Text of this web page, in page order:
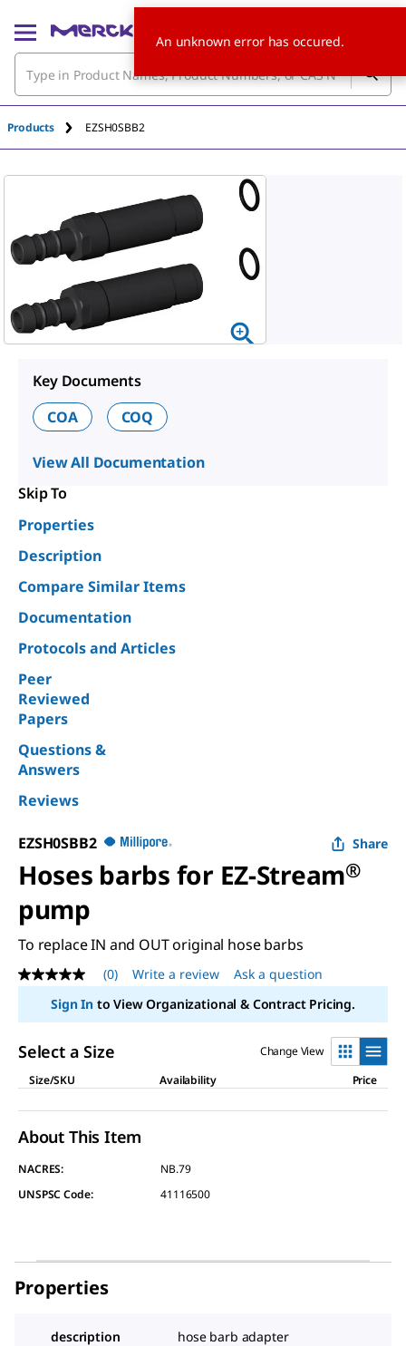
Products EZSH0SBB2
Key Documents
COA
COQ
View All Documentation
Skip To
Properties
Description
Compare Similar Items
Documentation
Protocols and Articles
Peer
Reviewed
Papers
Questions &
Answers
Reviews
EZSH0SBB2 Share
Hoses barbs for EZ-Stream®
pump
To replace IN and OUT original hose barbs
No
rating
value
Same
link.
(0) Write a review
Ask a question
Sign Into View Organizational & Contract Pricing.
Select a Size
Change View
Size/SKU
Availability Price
About This Item
NACRES:
NB.79
UNSPSC Code:
41116500
Properties
description hose barb adapter
An unknown error has occured.